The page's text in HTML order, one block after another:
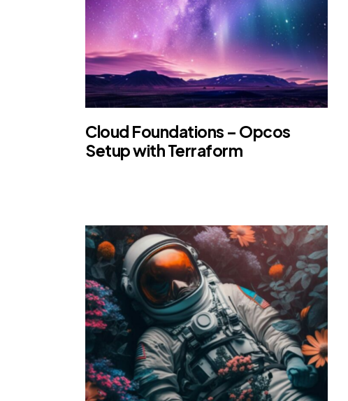
Cloud Foundations – Opcos
Setup with Terraform